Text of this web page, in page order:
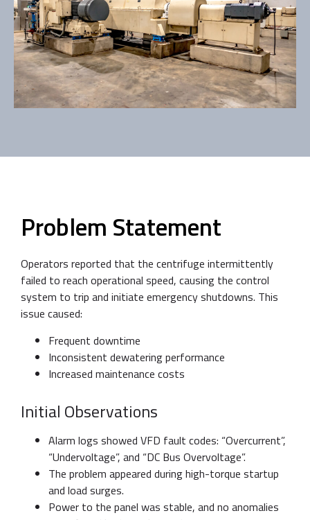
Problem Statement
Operators reported that the centrifuge intermittently
failed to reach operational speed, causing the control
system to trip and initiate emergency shutdowns. This
issue caused:
Frequent downtime
Inconsistent dewatering performance
Increased maintenance costs
Initial Observations
Alarm logs showed VFD fault codes: “Overcurrent”,
“Undervoltage”, and “DC Bus Overvoltage”.
The problem appeared during high-torque startup
and load surges.
Power to the panel was stable, and no anomalies